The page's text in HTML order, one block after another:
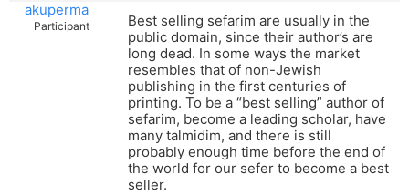
akuperma
Participant
Best selling sefarim are usually in the
public domain, since their author’s are
long dead. In some ways the market
resembles that of non-Jewish
publishing in the first centuries of
printing. To be a “best selling” author of
sefarim, become a leading scholar, have
many talmidim, and there is still
probably enough time before the end of
the world for our sefer to become a best
seller.